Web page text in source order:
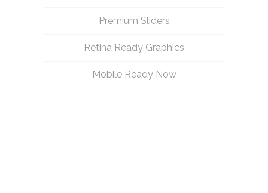
Premium Sliders
Retina Ready Graphics
Mobile Ready Now